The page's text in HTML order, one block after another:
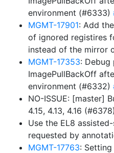
environment (#6333)
MGMT-17901: Add
of ignored registires
instead of the mirror
MGMT-17353:
ImagePullBackOff
environment (#6332)
NO-ISSUE: [master]
4.15, 4.13, 4.16 (#6378)
Use the EL8
requested by
MGMT-17763: